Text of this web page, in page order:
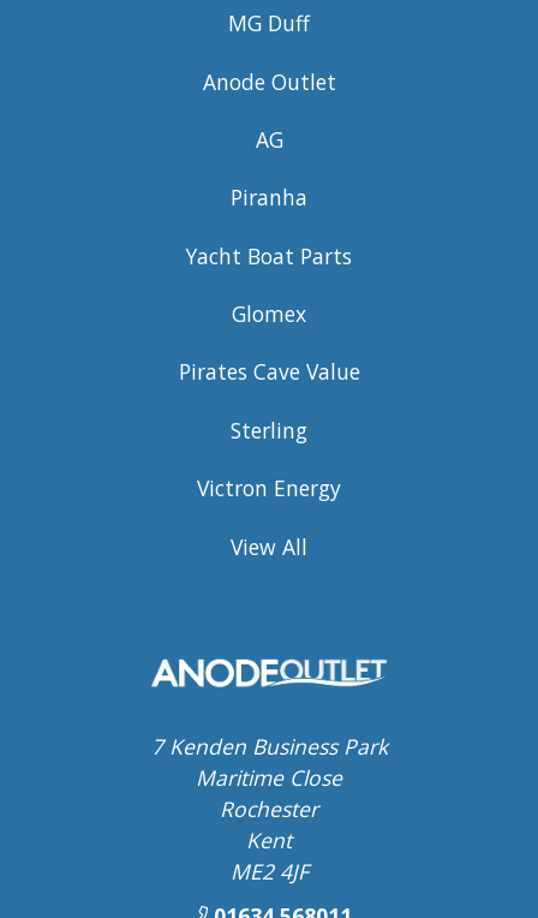
MG Duff
Anode Outlet
AG
Piranha
Yacht Boat Parts
Glomex
Pirates Cave Value
Sterling
Victron Energy
View All
7 Kenden Business Park
Maritime Close
Rochester
Kent
ME2 4JF